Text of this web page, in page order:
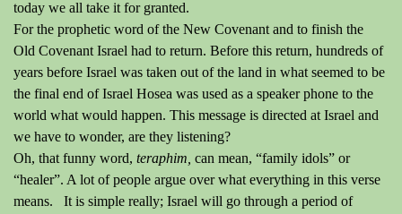
today we all take it for granted.
For the prophetic word of the New Covenant and to finish the
Old Covenant Israel had to return. Before this return, hundreds of
years before Israel was taken out of the land in what seemed to be
the final end of Israel Hosea was used as a speaker phone to the
world what would happen. This message is directed at Israel and
we have to wonder, are they listening?
Oh, that funny word, teraphim can mean, “family idols” or
“healer”. A lot of people argue over what everything in this verse
means.
It is simple really; Israel will go through a period of